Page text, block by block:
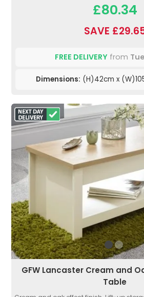
£80.34
SAVE
FREE DELIVERYfrom
Dimensions: (H)42cm x
GFW Lancaster Cream and
Table